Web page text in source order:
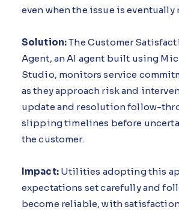
even when the issue is eventually
Solution:The Customer
Agent, an AI agent built using
Studio, monitors service
as they approach risk and
update and resolution follow-
slipping timelines before
the customer.
Impact: Utilities adopting this
expectations set carefully and
become reliable, with